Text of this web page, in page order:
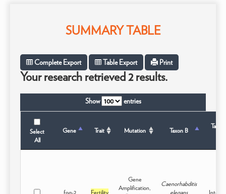
SUMMARY TABLE
Complete Export Table Export Print
Your research retrieved 2 results.
Show entries
Select
All
Gene Trait Mutation Taxon B
fog-2 Fertility
Gene
Amplification,
Caenorhabditis
elegans